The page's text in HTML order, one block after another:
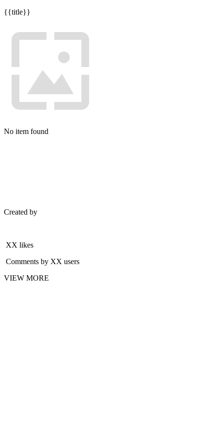
{{title}}
No item found
Created by
XX likes
Comments by XX users
VIEW MORE